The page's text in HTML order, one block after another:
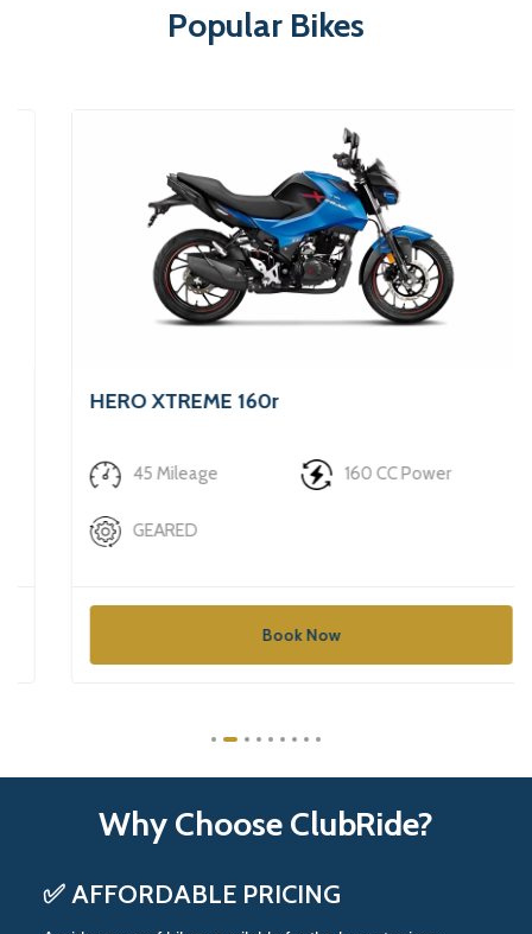
Popular Bikes
HERO XTREME 160r
45 Mileage 160 CC Power
GEARED
Book Now
Why Choose ClubRide?
✅ AFFORDABLE PRICING